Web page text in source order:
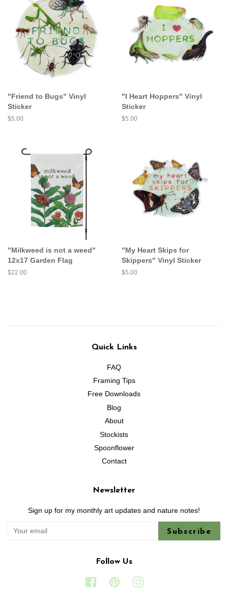
"Friend to Bugs" Vinyl
Sticker
Regular
$5.00
"I Heart Hoppers" Vinyl
Sticker
Regular
$5.00
"Milkweed is not a weed"
12x17 Garden Flag
Regular
$22.00
"My Heart Skips for
Skippers" Vinyl Sticker
Regular
$5.00
Quick Links
FAQ
Framing Tips
Free Downloads
Blog
About
Stockists
Spoonflower
Contact
Newsletter
Sign up for my monthly art updates and nature notes!
Subscribe
Follow Us
FacebookPinterest